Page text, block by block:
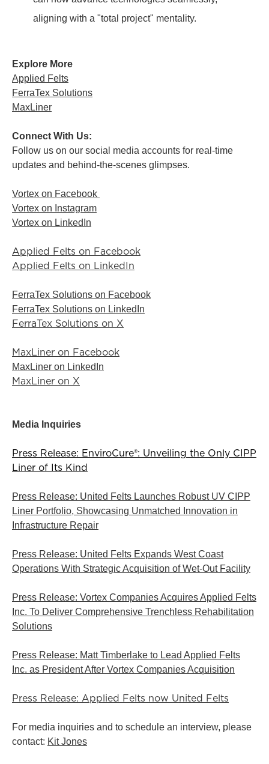
aligning with a "total project" mentality.
Explore More
Applied Felts
FerraTex Solutions
MaxLiner
Connect With Us:
Follow us on our social media accounts for real-time
updates and behind-the-scenes glimpses.
Vortex on Facebook
Vortex on Instagram
Vortex on LinkedIn
Applied Felts on Facebook
Applied Felts on LinkedIn
FerraTex Solutions on Facebook
FerraTex Solutions on LinkedIn
FerraTex Solutions on X
MaxLiner on Facebook
MaxLiner on LinkedIn
MaxLiner on X
Media Inquiries
Press Release: EnviroCure®: Unveiling the Only CIPP
Liner of Its Kind
Press Release: United Felts Launches Robust UV CIPP
Liner Portfolio, Showcasing Unmatched Innovation in
Infrastructure Repair
Press Release: United Felts Expands West Coast
Operations With Strategic Acquisition of Wet-Out Facility
Press Release: Vortex Companies Acquires Applied Felts
Inc. To Deliver Comprehensive Trenchless Rehabilitation
Solutions
Press Release: Matt Timberlake to Lead Applied Felts
Inc. as President After Vortex Companies Acquisition
Press Release: Applied Felts now United Felts
For media inquiries and to schedule an interview, please
contact: Kit Jones